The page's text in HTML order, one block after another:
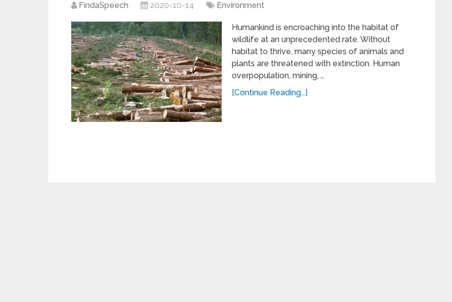
FindaSpeech 2020-10-14 Environment
Humankind is encroaching into the habitat of
wildlife at an unprecedented rate. Without
habitat to thrive, many species of animals and
plants are threatened with extinction. Human
overpopulation, mining, …
[Continue Reading...]